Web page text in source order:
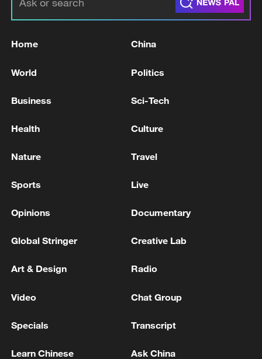
IRAN'S REVOLUTIONARY GUARDS SAY
TODAY', AFTER RECENT U.S. ATTACK
IRAN'S REVOLUTIONARY GUARDS SAY THEY
RETALIATORY OPERATION
IRAN'S REVOLUTIONARY GUARDS SAY THEY
IN SYRIA'S AL-TANF
Home China
World Politics
Business Sci-Tech
Health Culture
Nature Travel
Sports Live
Opinions Documentary
Global Stringer Creative Lab
Art & Design Radio
Video Chat Group
Specials Transcript
Learn Chinese Ask China